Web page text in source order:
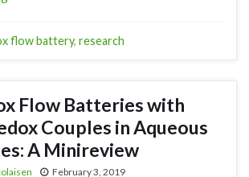
flow battery, research
Flow Batteries with
Couples in Aqueous
A Minireview
February 3, 2019